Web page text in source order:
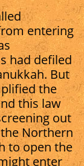
entering
had defiled
But
the
this law
out
Northern
to open the
enter